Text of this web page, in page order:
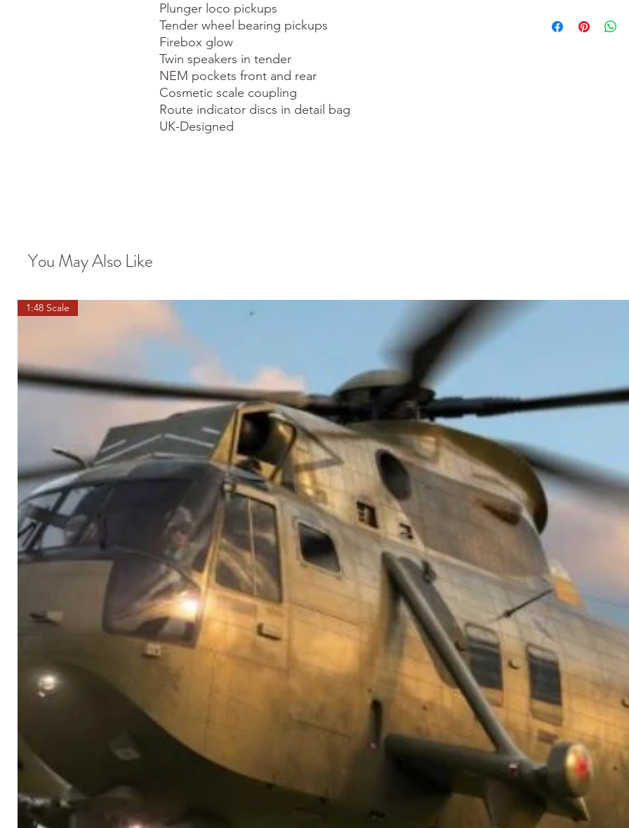
Plunger loco pickups
Tender wheel bearing pickups
Firebox glow
Twin speakers in tender
NEM pockets front and rear
Cosmetic scale coupling
Route indicator discs in detail bag
UK-Designed
your order now
You May Also Like
1:48 Scale